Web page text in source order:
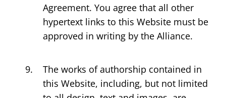
Agreement. You agree that all other
hypertext links to this Website must be
approved in writing by the Alliance.
The works of authorship contained in
this Website, including, but not limited